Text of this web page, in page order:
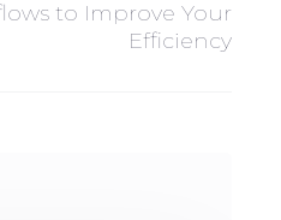
to Improve Your
Efficiency